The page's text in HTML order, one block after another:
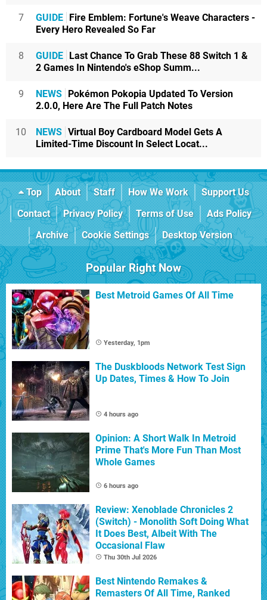
7 GUIDE Fire Emblem: Fortune's Weave Characters -
Every Hero Revealed So Far
8 GUIDE Last Chance To Grab These 88 Switch 1 &
2 Games In Nintendo's eShop Summ...
9 NEWS Pokémon Pokopia Updated To Version
2.0.0, Here Are The Full Patch Notes
10 NEWS Virtual Boy Cardboard Model Gets A
Limited-Time Discount In Select Locat...
Top About Staff How We Work
Support Us
Contact
Privacy Policy Terms of Use
Ads Policy
Archive
Cookie Settings Desktop Version
Popular Right Now
Best Metroid Games Of All Time
Yesterday, 1pm
The Duskbloods Network Test Sign
Up Dates, Times & How To Join
4 hours ago
Opinion: A Short Walk In Metroid
Prime That's More Fun Than Most
Whole Games
6 hours ago
Review: Xenoblade Chronicles 2
(Switch) - Monolith Soft Doing What
It Does Best, Albeit With The
Occasional Flaw
Thu 30th Jul 2026
Best Nintendo Remakes &
Remasters Of All Time, Ranked